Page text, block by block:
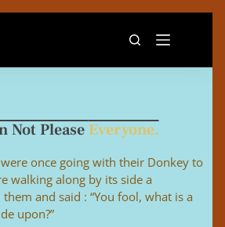
Not Please Everyone.
once going with their Donkey to
walking along by its side a
and said : “You fool, what is a
upon?”